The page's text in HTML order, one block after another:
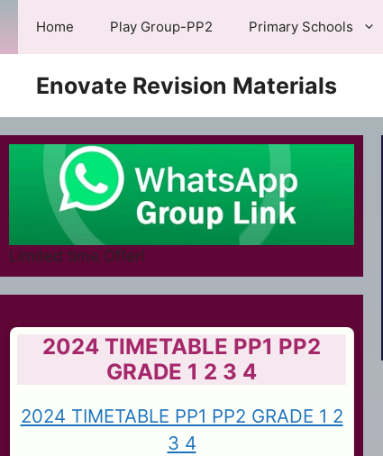
content
Home Play Group-PP2 Primary Schools
Enovate Revision Materials
Limited time Offer!
2024 TIMETABLE PP1 PP2
GRADE 1 2 3 4
2024 TIMETABLE PP1 PP2 GRADE 1 2
3 4